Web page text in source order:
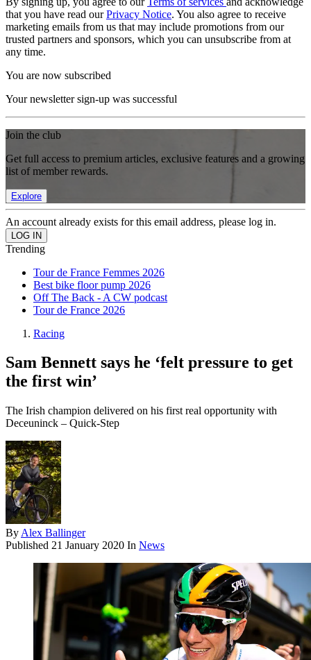
that you have read ourPrivacy Notice. You also agree to receive
marketing emails from us that may include promotions from our
trusted partners and sponsors, which you can unsubscribe from at
any time.
You are now subscribed
Your newsletter sign-up was successful
Join the club
Get full access to premium articles, exclusive features and a growing
list of member rewards.
Explore
An account already exists for this email address, please log in.
Trending
Tour de France Femmes 2026
Best bike floor pump 2026
Off The Back - A CW podcast
Tour de France 2026
Racing
Sam Bennett says he ‘felt pressure to get
the first win’
The Irish champion delivered on his first real opportunity with
Deceuninck – Quick-Step
By Alex Ballinger
Published 21 January 2020 In News